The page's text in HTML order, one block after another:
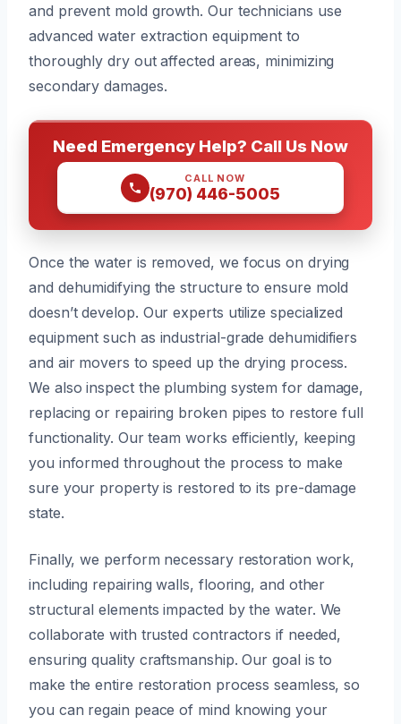
and prevent mold growth. Our technicians use
advanced water extraction equipment to
thoroughly dry out affected areas, minimizing
secondary damages.
Need Emergency Help? Call Us Now
CALL NOW
(970) 446-5005
Once the water is removed, we focus on drying
and dehumidifying the structure to ensure mold
doesn’t develop. Our experts utilize specialized
equipment such as industrial-grade dehumidifiers
and air movers to speed up the drying process.
We also inspect the plumbing system for damage,
replacing or repairing broken pipes to restore full
functionality. Our team works efficiently, keeping
you informed throughout the process to make
sure your property is restored to its pre-damage
state.
Finally, we perform necessary restoration work,
including repairing walls, flooring, and other
structural elements impacted by the water. We
collaborate with trusted contractors if needed,
ensuring quality craftsmanship. Our goal is to
make the entire restoration process seamless, so
you can regain peace of mind knowing your